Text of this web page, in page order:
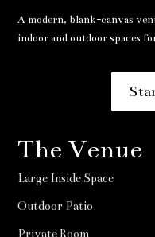
A modern, blank-canvas
indoor and outdoor spaces
The Venue
Large Inside Space
Outdoor Patio
Private Room